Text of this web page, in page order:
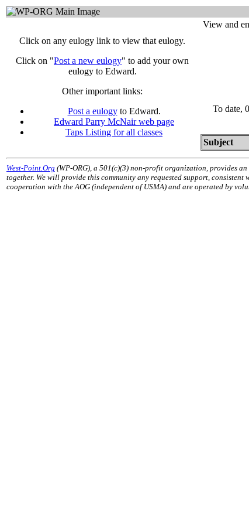
View and
Click on any eulogy link to view that eulogy.
Click on "Post a new eulogy" to add your own
eulogy to Edward.
Other important links:
Post a eulogyto Edward.
Edward Parry McNair web page
Taps Listing for all classes
To date,
Subject
West-Point.Org (WP-ORG), a 501(c)(3) non-profit organization, provides
together. We will provide this community any requested support,
cooperation with the AOG (independent of USMA) and are operated by